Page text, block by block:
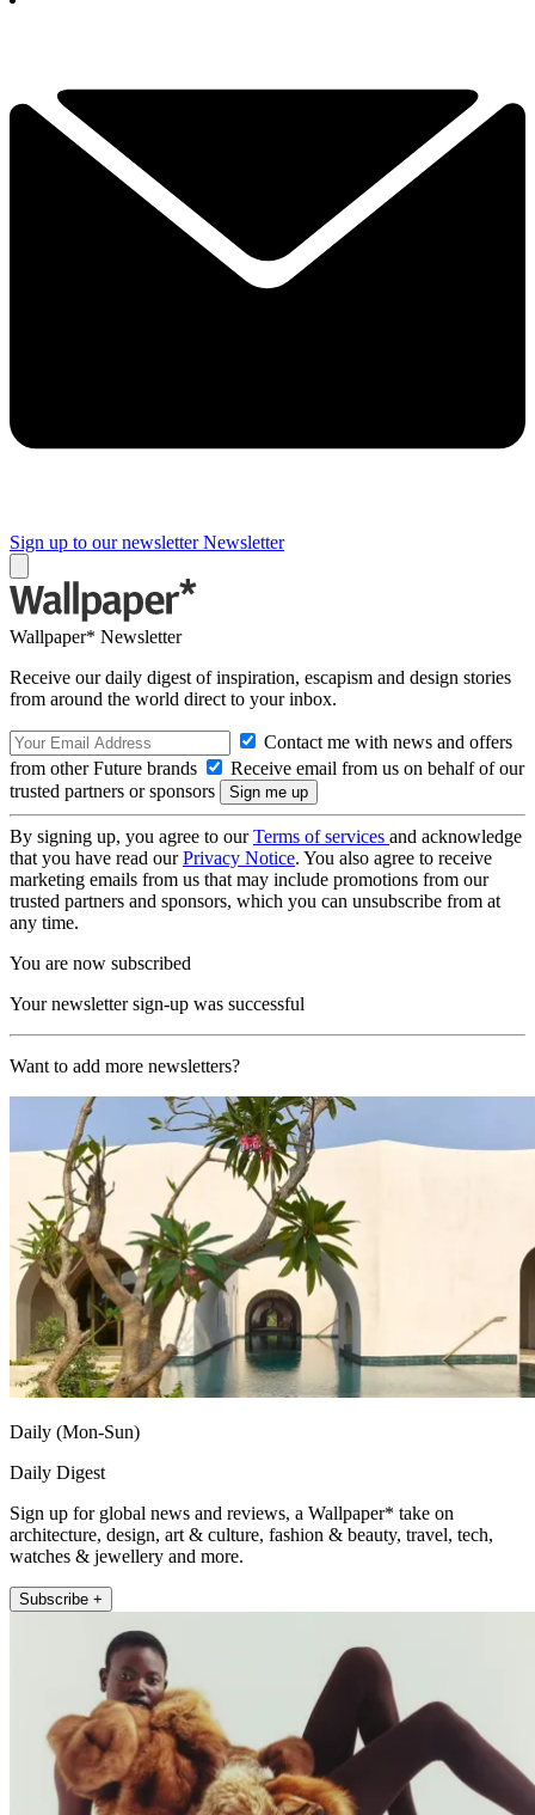
Sign up to our newsletter Newsletter
Wallpaper* Newsletter
Receive our daily digest of inspiration, escapism and design stories
from around the world direct to your inbox.
Contact me with news and offers
from other Future brands
Receive email from us on behalf of our
trusted partners or sponsors
By signing up, you agree to ourTerms of services and acknowledge
that you have read ourPrivacy Notice. You also agree to receive
marketing emails from us that may include promotions from our
trusted partners and sponsors, which you can unsubscribe from at
any time.
You are now subscribed
Your newsletter sign-up was successful
Want to add more newsletters?
Daily (Mon-Sun)
Daily Digest
Sign up for global news and reviews, a Wallpaper* take on
architecture, design, art & culture, fashion & beauty, travel, tech,
watches & jewellery and more.
Subscribe +